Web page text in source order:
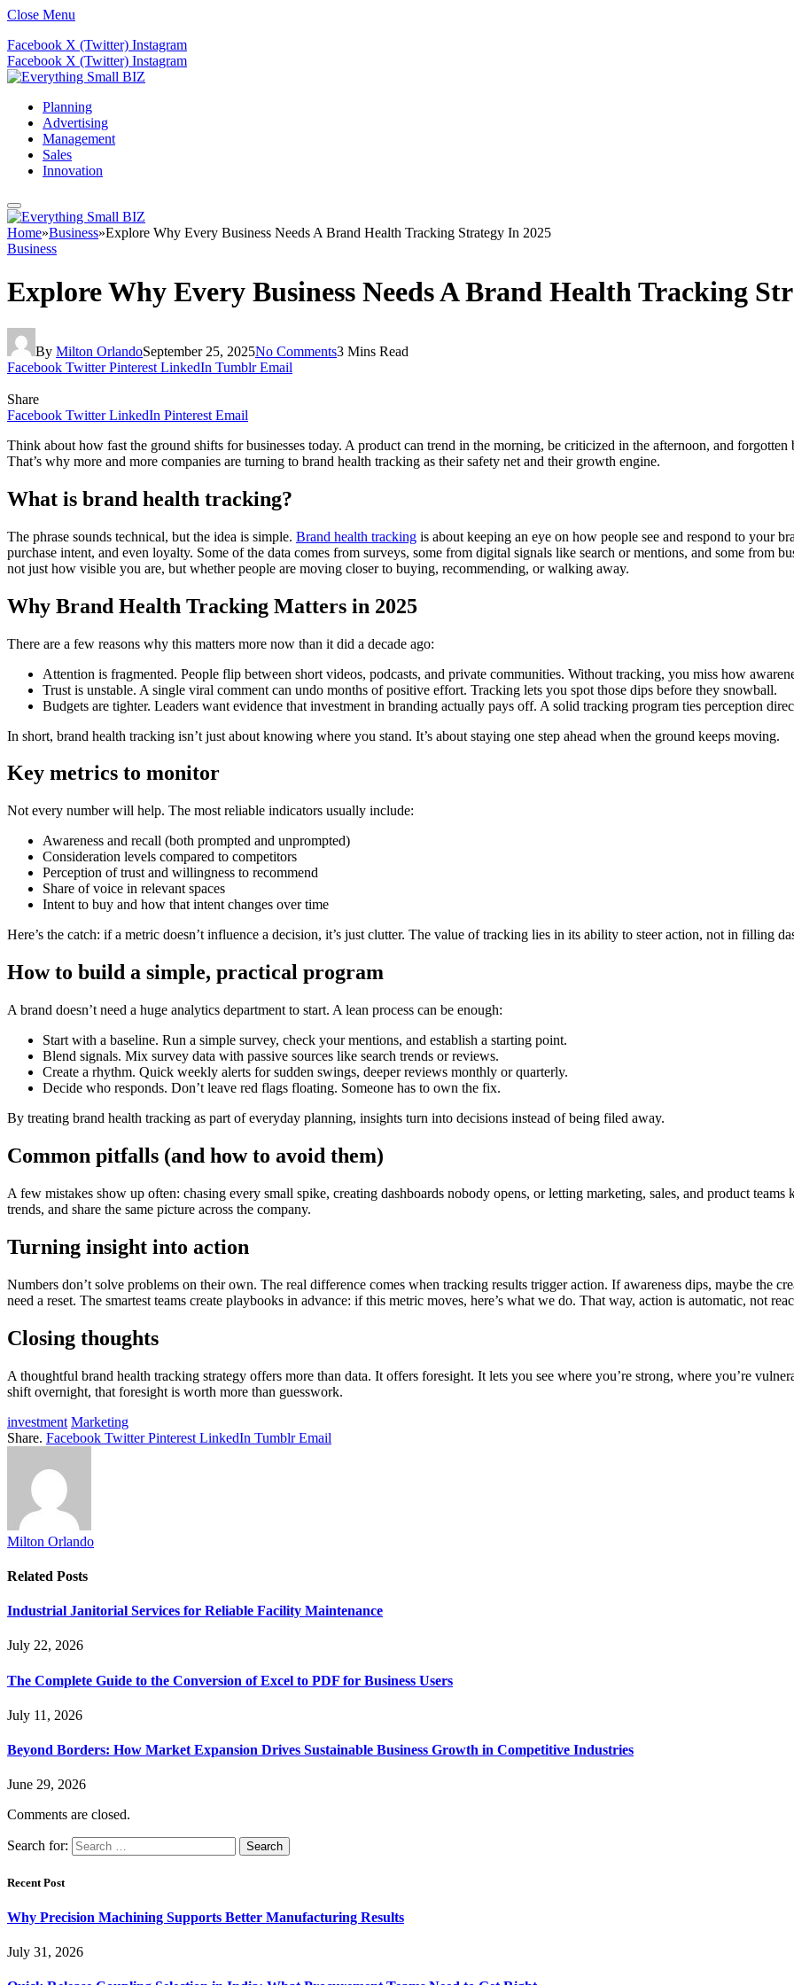
Close Menu
Facebook X (Twitter) Instagram
Facebook X (Twitter) Instagram
Planning
Advertising
Management
Sales
Innovation
Home»Business»Explore Why Every Business Needs A Brand Health Tracking Strategy In 2025
Business
Explore Why Every Business Needs A Brand Health Tracking
By Milton OrlandoSeptember 25, 2025No Comments3 Mins Read
Facebook Twitter Pinterest LinkedIn Tumblr Email
Share
Facebook Twitter LinkedIn Pinterest Email
Think about how fast the ground shifts for businesses today. A product can trend in the morning, be criticized in the afternoon, and
That’s why more and more companies are turning to brand health tracking as their safety net and their growth engine.
What is brand health tracking?
The phrase sounds technical, but the idea is simple. Brand health tracking is about keeping an eye on how people see and respond to your
purchase intent, and even loyalty. Some of the data comes from surveys, some from digital signals like search or mentions, and some from
not just how visible you are, but whether people are moving closer to buying, recommending, or walking away.
Why Brand Health Tracking Matters in 2025
There are a few reasons why this matters more now than it did a decade ago:
Attention is fragmented. People flip between short videos, podcasts, and private communities. Without tracking, you miss how
Trust is unstable. A single viral comment can undo months of positive effort. Tracking lets you spot those dips before they snowball.
Budgets are tighter. Leaders want evidence that investment in branding actually pays off. A solid tracking program ties perception
In short, brand health tracking isn’t just about knowing where you stand. It’s about staying one step ahead when the ground keeps moving.
Key metrics to monitor
Not every number will help. The most reliable indicators usually include:
Awareness and recall (both prompted and unprompted)
Consideration levels compared to competitors
Perception of trust and willingness to recommend
Share of voice in relevant spaces
Intent to buy and how that intent changes over time
Here’s the catch: if a metric doesn’t influence a decision, it’s just clutter. The value of tracking lies in its ability to steer action, not in filling
How to build a simple, practical program
A brand doesn’t need a huge analytics department to start. A lean process can be enough:
Start with a baseline. Run a simple survey, check your mentions, and establish a starting point.
Blend signals. Mix survey data with passive sources like search trends or reviews.
Create a rhythm. Quick weekly alerts for sudden swings, deeper reviews monthly or quarterly.
Decide who responds. Don’t leave red flags floating. Someone has to own the fix.
By treating brand health tracking as part of everyday planning, insights turn into decisions instead of being filed away.
Common pitfalls (and how to avoid them)
A few mistakes show up often: chasing every small spike, creating dashboards nobody opens, or letting marketing, sales, and product
trends, and share the same picture across the company.
Turning insight into action
Numbers don’t solve problems on their own. The real difference comes when tracking results trigger action. If awareness dips, maybe the
need a reset. The smartest teams create playbooks in advance: if this metric moves, here’s what we do. That way, action is automatic, not
Closing thoughts
A thoughtful brand health tracking strategy offers more than data. It offers foresight. It lets you see where you’re strong, where you’re
shift overnight, that foresight is worth more than guesswork.
investment Marketing
Share. Facebook Twitter Pinterest LinkedIn Tumblr Email
Milton Orlando
Related Posts
Industrial Janitorial Services for Reliable Facility Maintenance
July 22, 2026
The Complete Guide to the Conversion of Excel to PDF for Business Users
July 11, 2026
Beyond Borders: How Market Expansion Drives Sustainable Business Growth in Competitive Industries
June 29, 2026
Comments are closed.
Search for:
Recent Post
Why Precision Machining Supports Better Manufacturing Results
July 31, 2026